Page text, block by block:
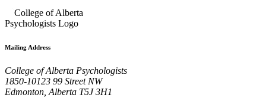
Mailing Address
College of Alberta Psychologists
1850-10123 99 Street NW
Edmonton, Alberta T5J 3H1